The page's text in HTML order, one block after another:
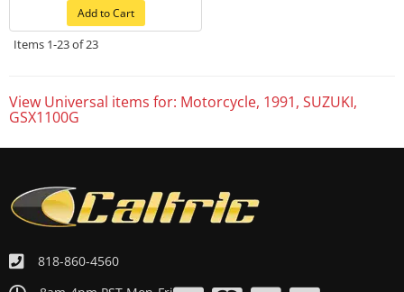
Add to Cart
Items 1-23of23
View Universal items for: Motorcycle, 1991, SUZUKI,
GSX1100G
818-860-4560